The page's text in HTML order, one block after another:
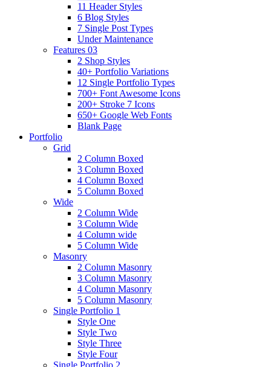
11 Header Styles
6 Blog Styles
7 Single Post Types
Under Maintenance
Features 03
2 Shop Styles
40+ Portfolio Variations
12 Single Portfolio Types
700+ Font Awesome Icons
200+ Stroke 7 Icons
650+ Google Web Fonts
Blank Page
Portfolio
Grid
2 Column Boxed
3 Column Boxed
4 Column Boxed
5 Column Boxed
Wide
2 Column Wide
3 Column Wide
4 Column wide
5 Column Wide
Masonry
2 Column Masonry
3 Column Masonry
4 Column Masonry
5 Column Masonry
Single Portfolio 1
Style One
Style Two
Style Three
Style Four
Single Portfolio 2